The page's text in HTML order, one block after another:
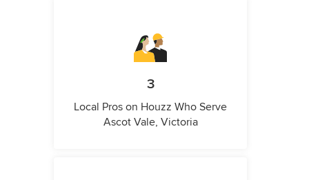
3
Local Pros on Houzz Who Serve
Ascot Vale, Victoria